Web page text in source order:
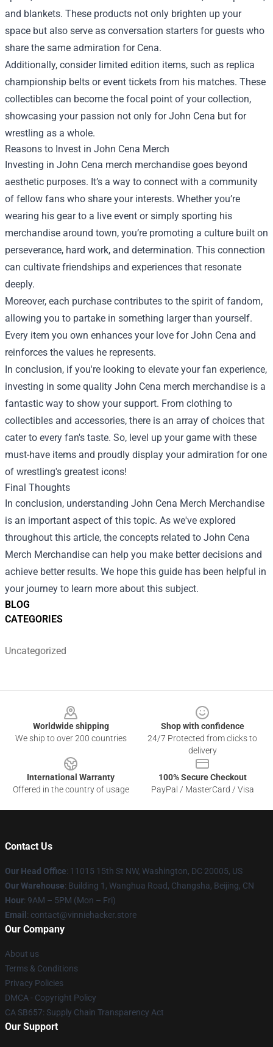
BLOG
CATEGORIES
Uncategorized
and blankets. These products not only brighten up your
space but also serve as conversation starters for guests who
share the same admiration for Cena.
Additionally, consider limited edition items, such as replica
championship belts or event tickets from his matches. These
collectibles can become the focal point of your collection,
showcasing your passion not only for John Cena but for
wrestling as a whole.
Reasons to Invest in John Cena Merch
Investing in John Cena merch merchandise goes beyond
aesthetic purposes. It’s a way to connect with a community
of fellow fans who share your interests. Whether you’re
wearing his gear to a live event or simply sporting his
merchandise around town, you’re promoting a culture built on
perseverance, hard work, and determination. This connection
can cultivate friendships and experiences that resonate
deeply.
Moreover, each purchase contributes to the spirit of fandom,
allowing you to partake in something larger than yourself.
Every item you own enhances your love for John Cena and
reinforces the values he represents.
In conclusion, if you're looking to elevate your fan experience,
investing in some quality John Cena merch merchandise is a
fantastic way to show your support. From clothing to
collectibles and accessories, there is an array of choices that
cater to every fan's taste. So, level up your game with these
must-have items and proudly display your admiration for one
of wrestling's greatest icons!
Final Thoughts
In conclusion, understanding John Cena Merch Merchandise
is an important aspect of this topic. As we've explored
throughout this article, the concepts related to John Cena
Merch Merchandise can help you make better decisions and
achieve better results. We hope this guide has been helpful in
your journey to learn more about this subject.
Worldwide shipping
We ship to over 200 countries
Shop with confidence
24/7 Protected from clicks to
delivery
International Warranty
Offered in the country of usage
100% Secure Checkout
PayPal / MasterCard / Visa
Contact Us
Our Head Office: 11015 15th St NW, Washington, DC 20005, US
Our Warehouse: Building 1, Wanghua Road, Changsha, Beijing, CN
Hour: 9AM – 5PM (Mon – Fri)
Email : contact@vinniehacker.store
Our Company
About us
Terms & Conditions
Privacy Policies
DMCA - Copyright Policy
CA SB657: Supply Chain Transparency Act
Our Support